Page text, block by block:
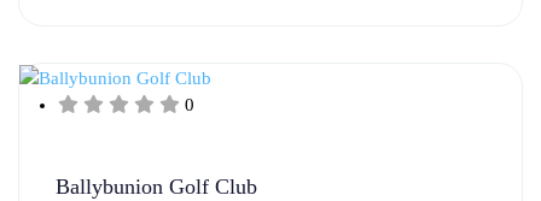
0
Ballybunion Golf Club